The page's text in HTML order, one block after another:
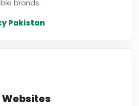
brands.
Pakistan